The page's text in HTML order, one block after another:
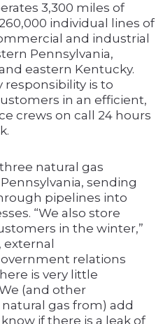
3,300 miles of
individual lines of
and industrial
Pennsylvania,
eastern Kentucky.
responsibility is to
in an efficient,
crews on call 24 hours
natural gas
sending
pipelines into
“We also store
in the winter,”
relations
is very little
(and other
gas from) add
if there is a leak of